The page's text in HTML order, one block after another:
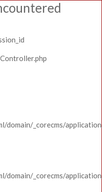
domain/_corecms/
domain/_corecms/